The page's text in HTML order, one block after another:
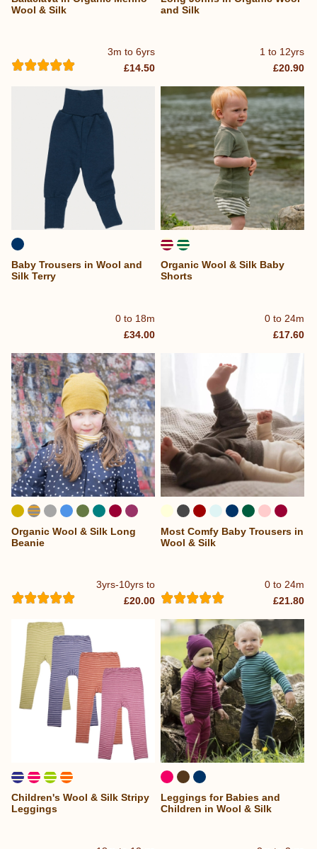
3m to 6yrs
Wool & Silk
£14.50
1 to 12yrs
and Silk
£20.90
0 to 18m
Baby Trousers in Wool and
Silk Terry
£34.00
0 to 24m
Organic Wool & Silk Baby
Shorts
£17.60
3yrs-10yrs to
Organic Wool & Silk Long
Beanie
£20.00
...
0 to 24m
Most Comfy Baby Trousers in
Wool & Silk
£21.80
Children's Wool & Silk Stripy
Leggings
Leggings for Babies and
Children in Wool & Silk